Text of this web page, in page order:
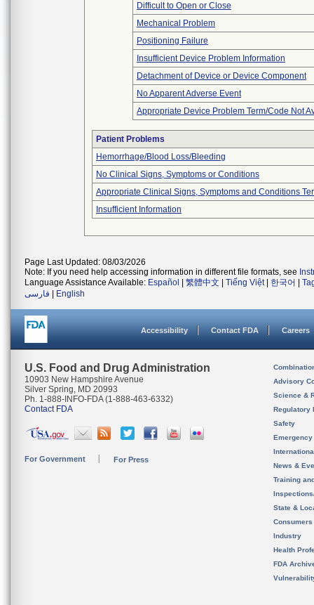
Difficult to Open or Close
Mechanical Problem
Positioning Failure
Insufficient Device Problem Information
Detachment of Device or Device Component
No Apparent Adverse Event
Appropriate Device Problem Term/Code Not
Patient Problems
Hemorrhage/Blood Loss/Bleeding
No Clinical Signs, Symptoms or Conditions
Appropriate Clinical Signs, Symptoms and Conditions
Insufficient Information
Page Last Updated: 08/03/2026
Note: If you need help accessing information in different file formats, see
Language Assistance Available: Español 繁體中文 Tiếng Việt| 한국어
فارسی
English
Accessibility Contact FDA Careers
U.S. Food and Drug Administration
10903 New Hampshire Avenue
Silver Spring, MD 20993
Ph. 1-888-INFO-FDA (1-888-463-6332)
Contact FDA
For Government For Press
Advisory
Science &
Regulatory
Safety
News &
Training
State &
Consumers
Industry
Health
FDA